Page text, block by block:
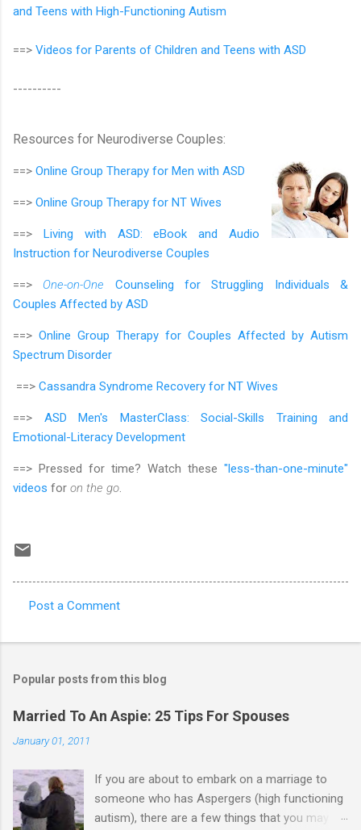
and Teens with High-Functioning Autism
==> Videos for Parents of Children and Teens with ASD
----------
Resources for Neurodiverse Couples:
==> Online Group Therapy for Men with ASD
==> Online Group Therapy for NT Wives
==> Living with ASD: eBook and Audio
Instruction for Neurodiverse Couples
==> One-on-One Counseling for Struggling Individuals &
Couples Affected by ASD
==> Online Group Therapy for Couples Affected by Autism
Spectrum Disorder
==> Cassandra Syndrome Recovery for NT Wives
==> ASD Men's MasterClass: Social-Skills Training and
Emotional-Literacy Development
==> Pressed for time? Watch these "less-than-one-minute"
videos for on the go
o
m
e
s
Post a Comment
Popular posts from this blog
Married To An Aspie: 25 Tips For Spouses
January 01, 2011
If you are about to embark on a marriage to
someone who has Aspergers (high functioning
autism), there are a few things that you may